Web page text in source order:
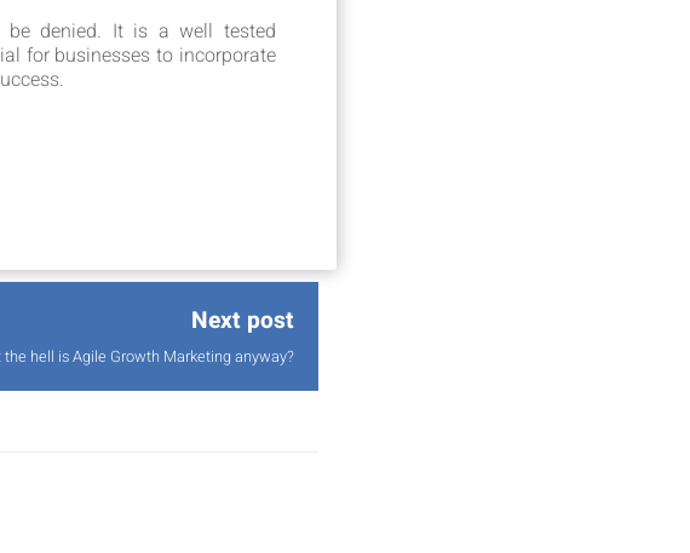
be denied. It is a well tested
for businesses to incorporate
Next post
the hell is Agile Growth Marketing anyway?